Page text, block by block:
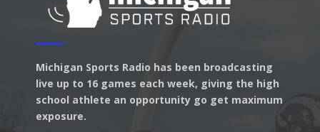
Michigan Sports Radio has been broadcasting
live up to 16 games each week, giving the high
school athlete an opportunity go get maximum
exposure.